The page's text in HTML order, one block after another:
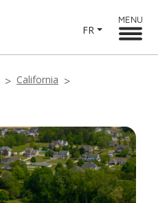
FR
MENU
California